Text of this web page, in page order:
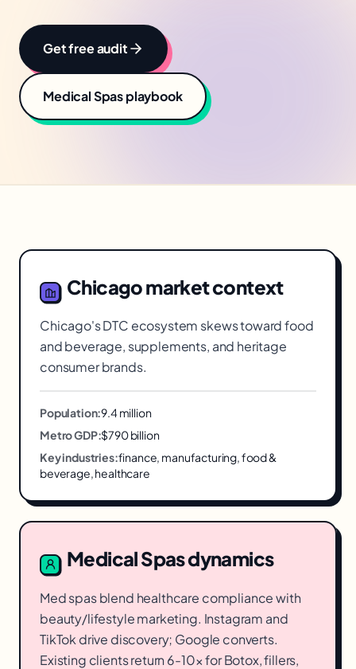
Get free audit
Medical Spasplaybook
Chicagomarket context
Chicago's DTC ecosystem skews toward food
and beverage, supplements, and heritage
consumer brands.
Population:9.4 million
Metro GDP:$790 billion
Key industries:finance, manufacturing, food &
beverage, healthcare
Medical Spasdynamics
Med spas blend healthcare compliance with
beauty/lifestyle marketing. Instagram and
TikTok drive discovery; Google converts.
Existing clients return 6-10× for Botox, fillers,